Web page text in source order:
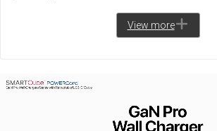
View more